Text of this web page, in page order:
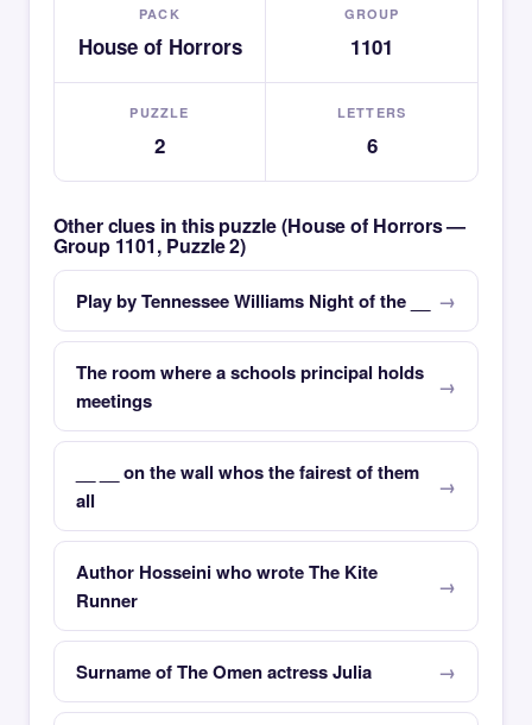
PACK
House of Horrors
GROUP
1101
PUZZLE
2
LETTERS
6
Other clues in this puzzle (House of Horrors —
Group 1101, Puzzle 2)
Play by Tennessee Williams Night of the __
The room where a schools principal holds
meetings
__ __ on the wall whos the fairest of them
all
Author Hosseini who wrote The Kite
Runner
Surname of The Omen actress Julia